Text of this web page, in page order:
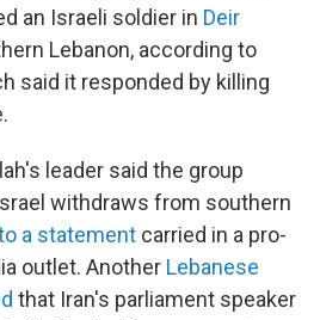
an Israeli soldier in Deir
Lebanon, according to
said it responded by killing
leader said the group
withdraws from southern
a statement carried in a pro-
outlet. Another Lebanese
that Iran's parliament speaker